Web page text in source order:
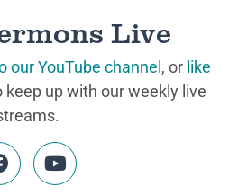
Live
our YouTube channel, or like
keep up with our weekly live